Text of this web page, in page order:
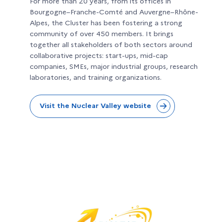
Bourgogne–Franche-Comté and Auvergne–Rhône-
Alpes, the Cluster has been fostering a strong
community of over 450 members. It brings
together all stakeholders of both sectors around
collaborative projects: start-ups, mid-cap
companies, SMEs, major industrial groups, research
laboratories, and training organizations.
Visit the Nuclear Valley website